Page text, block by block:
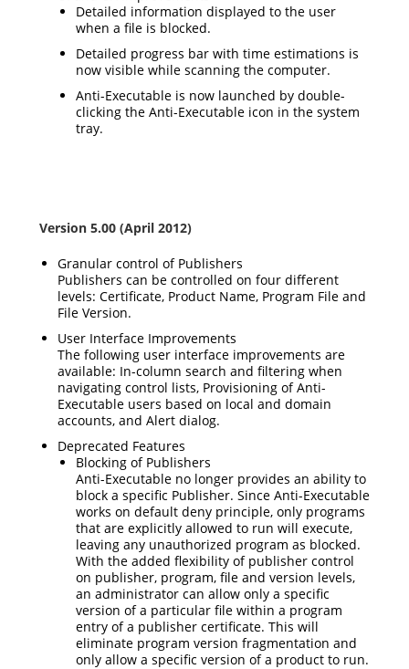
Detailed information displayed to the user
when a file is blocked.
Detailed progress bar with time estimations is
now visible while scanning the computer.
Anti-Executable is now launched by double-
clicking the Anti-Executable icon in the system
tray.
Version 5.00 (April 2012)
Granular control of Publishers
Publishers can be controlled on four different
levels: Certificate, Product Name, Program File and
File Version.
User Interface Improvements
The following user interface improvements are
available: In-column search and filtering when
navigating control lists, Provisioning of Anti-
Executable users based on local and domain
accounts, and Alert dialog.
Deprecated Features
Blocking of Publishers
Anti-Executable no longer provides an ability to
block a specific Publisher. Since Anti-Executable
works on default deny principle, only programs
that are explicitly allowed to run will execute,
leaving any unauthorized program as blocked.
With the added flexibility of publisher control
on publisher, program, file and version levels,
an administrator can allow only a specific
version of a particular file within a program
entry of a publisher certificate. This will
eliminate program version fragmentation and
only allow a specific version of a product to run.